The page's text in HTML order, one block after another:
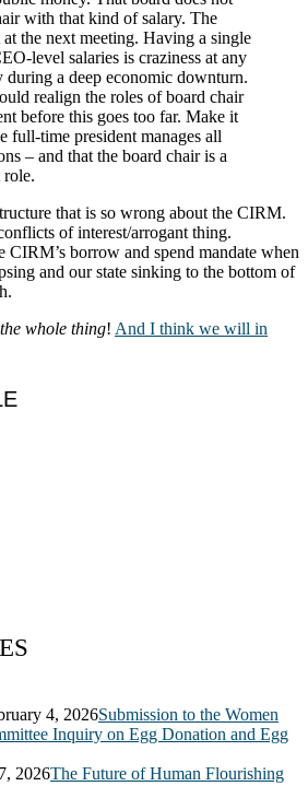
with that kind of salary. The
the next meeting. Having a single
level salaries is craziness at any
during a deep economic downturn.
realign the roles of board chair
before this goes too far. Make it
full-time president manages all
– and that the board chair is a
role.
that is so wrong about the CIRM.
of interest/arrogant thing.
CIRM’s borrow and spend mandate when
and our state sinking to the bottom of
whole thing! And I think we will in
4, 2026Submission to the Women
Inquiry on Egg Donation and Egg
2026The Future of Human Flourishing